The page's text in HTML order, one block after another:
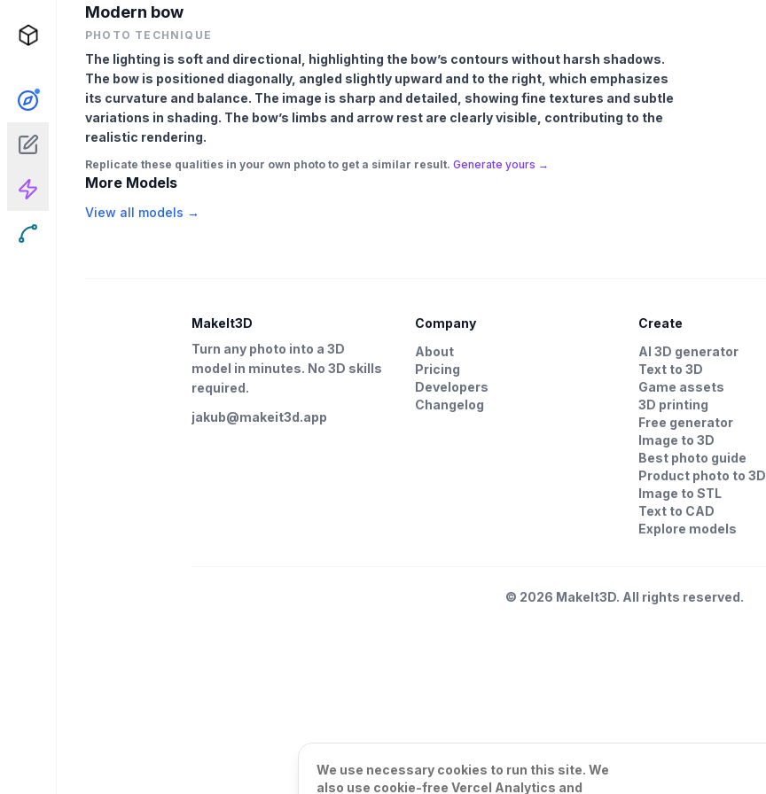
Modern bow
PHOTO TECHNIQUE
The lighting is soft and directional, highlighting the bow’s contours without harsh shadows.
The bow is positioned diagonally, angled slightly upward and to the right, which emphasizes
its curvature and balance. The image is sharp and detailed, showing fine textures and subtle
variations in shading. The bow’s limbs and arrow rest are clearly visible, contributing to the
realistic rendering.
Replicate these qualities in your own photo to get a similar result. Generate yours →
More Models
View all models →
MakeIt3D
Turn any photo into a 3D
model in minutes. No 3D skills
required.
jakub@makeit3d.app
Company
About
Pricing
Developers
Changelog
Create
AI 3D generator
Text to 3D
Game assets
3D printing
Free generator
Image to 3D
Best photo guide
Product photo to 3D
Image to STL
Text to CAD
Explore models
© 2026 MakeIt3D. All rights reserved.
We use necessary cookies to run this site. We
also use cookie-free Vercel Analytics and